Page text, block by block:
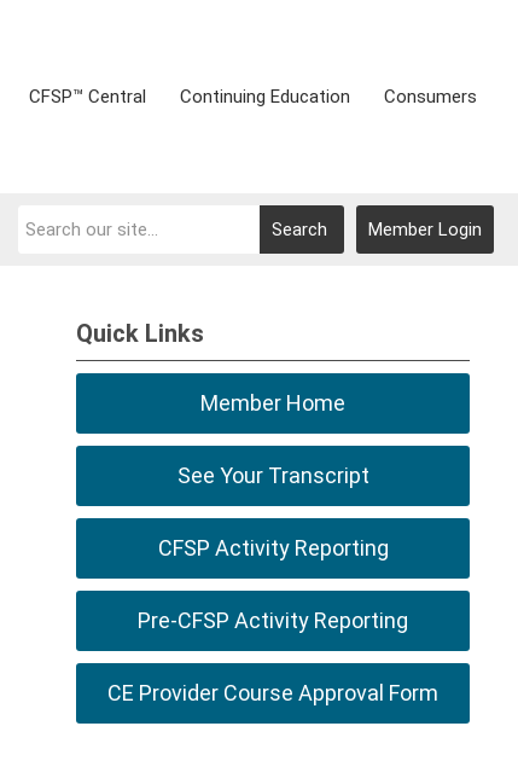
CFSP™ Central Continuing Education Consumers
Member Login
Search
Quick Links
Member Home
See Your Transcript
CFSP Activity Reporting
Pre-CFSP Activity Reporting
CE Provider Course Approval Form